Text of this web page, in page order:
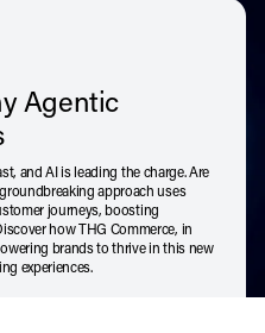
Agentic
and AI is leading the charge. Are
approach uses
journeys, boosting
how THG Commerce, in
brands to thrive in this new
experiences.